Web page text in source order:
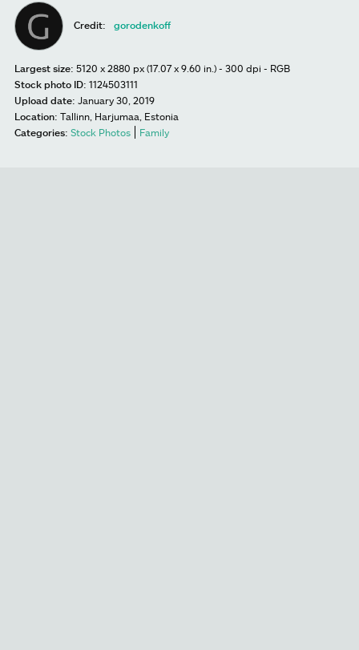
Credit: gorodenkoff
Largest size: 5120 x 2880 px (17.07 x 9.60 in.) - 300 dpi - RGB
Stock photo ID: 1124503111
Upload date: January 30, 2019
Location: Tallinn, Harjumaa, Estonia
Categories: Stock Photos Family